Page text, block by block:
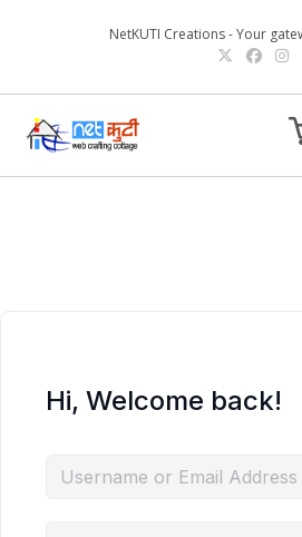
NetKUTI Creations - Your
Hi, Welcome back!